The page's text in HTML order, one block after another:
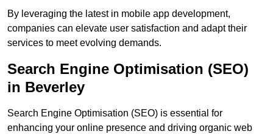
By leveraging the latest in mobile app development,
companies can elevate user satisfaction and adapt their
services to meet evolving demands.
Search Engine Optimisation (SEO)
in Beverley
Search Engine Optimisation (SEO) is essential for
enhancing your online presence and driving organic web